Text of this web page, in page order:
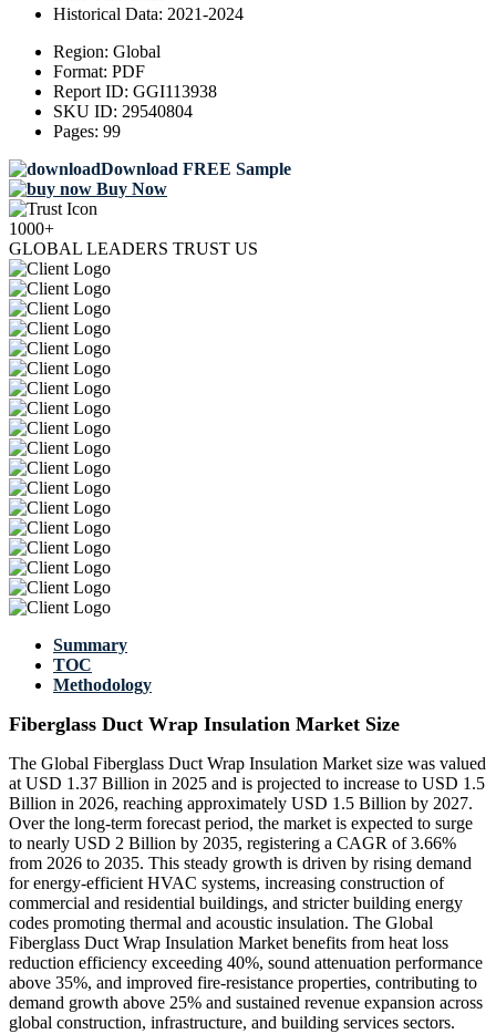
Historical Data: 2021-2024
Region: Global
Format: PDF
Report ID: GGI113938
SKU ID: 29540804
Pages: 99
Download FREE Sample
Buy Now
1000+
GLOBAL LEADERS TRUST US
Summary
TOC
Methodology
Fiberglass Duct Wrap Insulation Market Size
The Global Fiberglass Duct Wrap Insulation Market size was valued
at USD 1.37 Billion in 2025 and is projected to increase to USD 1.5
Billion in 2026, reaching approximately USD 1.5 Billion by 2027.
Over the long-term forecast period, the market is expected to surge
to nearly USD 2 Billion by 2035, registering a CAGR of 3.66%
from 2026 to 2035. This steady growth is driven by rising demand
for energy-efficient HVAC systems, increasing construction of
commercial and residential buildings, and stricter building energy
codes promoting thermal and acoustic insulation. The Global
Fiberglass Duct Wrap Insulation Market benefits from heat loss
reduction efficiency exceeding 40%, sound attenuation performance
above 35%, and improved fire-resistance properties, contributing to
demand growth above 25% and sustained revenue expansion across
global construction, infrastructure, and building services sectors.